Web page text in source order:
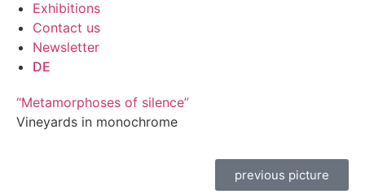
Exhibitions
Contact us
Newsletter
DE
“Metamorphoses of silence”
Vineyards in monochrome
previous picture